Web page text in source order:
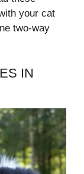
your cat
two-way
IN